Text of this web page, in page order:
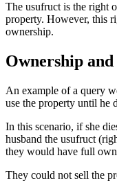
The usufruct is the right
property. However, this
ownership.
Ownership
An example of a query
use the property until he
In this scenario, if she
husband the usufruct
they would have full
They could not sell the